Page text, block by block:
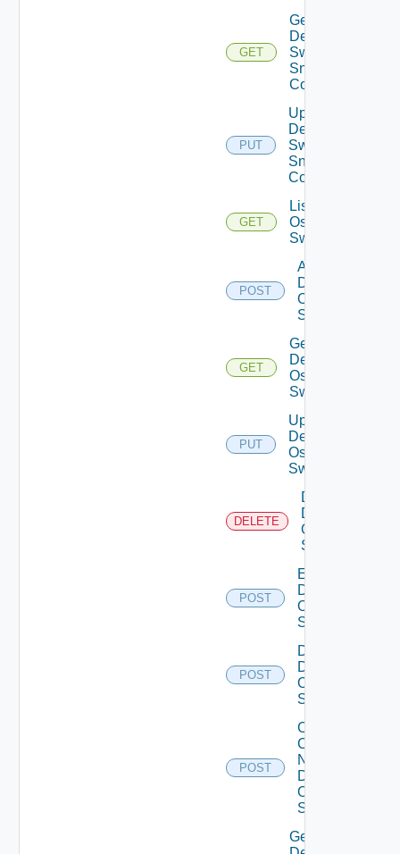
GET
Get
Dell
Switch
Snmp
Config
PUT
Update
Dell
Switch
Snmp
Config
GET
List Dell
Os10
Switches
POST
Add
Dell
Os10
Switch
GET
Get
Dell
Os10
Switch
PUT
Update
Dell
Os10
Switch
DELETE
Delete
Dell
Os10
Switch
POST
Enable
Dell
Os10
Switch
POST
Disable
Dell
Os10
Switch
POST
Collect
Config
Now
Dell
OS10
Switch
Get